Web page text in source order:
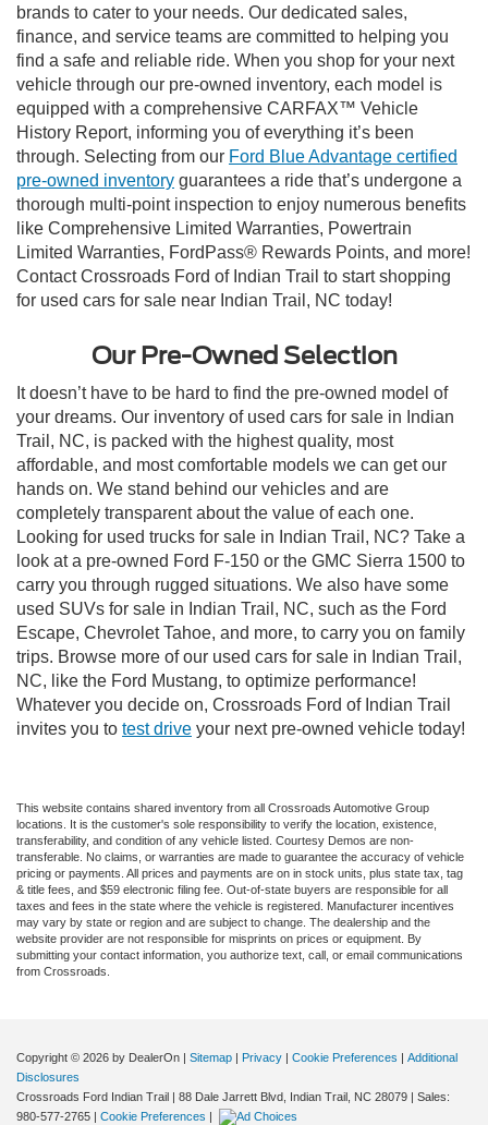
brands to cater to your needs. Our dedicated sales,
finance, and service teams are committed to helping you
find a safe and reliable ride. When you shop for your next
vehicle through our pre-owned inventory, each model is
equipped with a comprehensive CARFAX™ Vehicle
History Report, informing you of everything it’s been
through. Selecting from our Ford Blue Advantage certified
pre-owned inventory guarantees a ride that’s undergone a
thorough multi-point inspection to enjoy numerous benefits
like Comprehensive Limited Warranties, Powertrain
Limited Warranties, FordPass® Rewards Points, and more!
Contact Crossroads Ford of Indian Trail to start shopping
for used cars for sale near Indian Trail, NC today!
Our Pre-Owned Selection
It doesn’t have to be hard to find the pre-owned model of
your dreams. Our inventory of used cars for sale in Indian
Trail, NC, is packed with the highest quality, most
affordable, and most comfortable models we can get our
hands on. We stand behind our vehicles and are
completely transparent about the value of each one.
Looking for used trucks for sale in Indian Trail, NC? Take a
look at a pre-owned Ford F-150 or the GMC Sierra 1500 to
carry you through rugged situations. We also have some
used SUVs for sale in Indian Trail, NC, such as the Ford
Escape, Chevrolet Tahoe, and more, to carry you on family
trips. Browse more of our used cars for sale in Indian Trail,
NC, like the Ford Mustang, to optimize performance!
Whatever you decide on, Crossroads Ford of Indian Trail
invites you to test drive your next pre-owned vehicle today!
This website contains shared inventory from all Crossroads Automotive Group
locations. It is the customer's sole responsibility to verify the location, existence,
transferability, and condition of any vehicle listed. Courtesy Demos are non-
transferable. No claims, or warranties are made to guarantee the accuracy of vehicle
pricing or payments. All prices and payments are on in stock units, plus state tax, tag
& title fees, and $59 electronic filing fee. Out-of-state buyers are responsible for all
taxes and fees in the state where the vehicle is registered. Manufacturer incentives
may vary by state or region and are subject to change. The dealership and the
website provider are not responsible for misprints on prices or equipment. By
submitting your contact information, you authorize text, call, or email communications
from Crossroads.
Copyright © 2026 by DealerOn | Sitemap | Privacy | Cookie Preferences | Additional
Disclosures
Crossroads Ford Indian Trail | 88 Dale Jarrett Blvd, Indian Trail, NC 28079 | Sales:
980-577-2765 | Cookie Preferences |